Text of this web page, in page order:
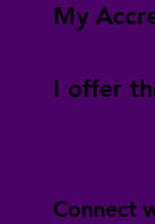
My
I offer
Connect